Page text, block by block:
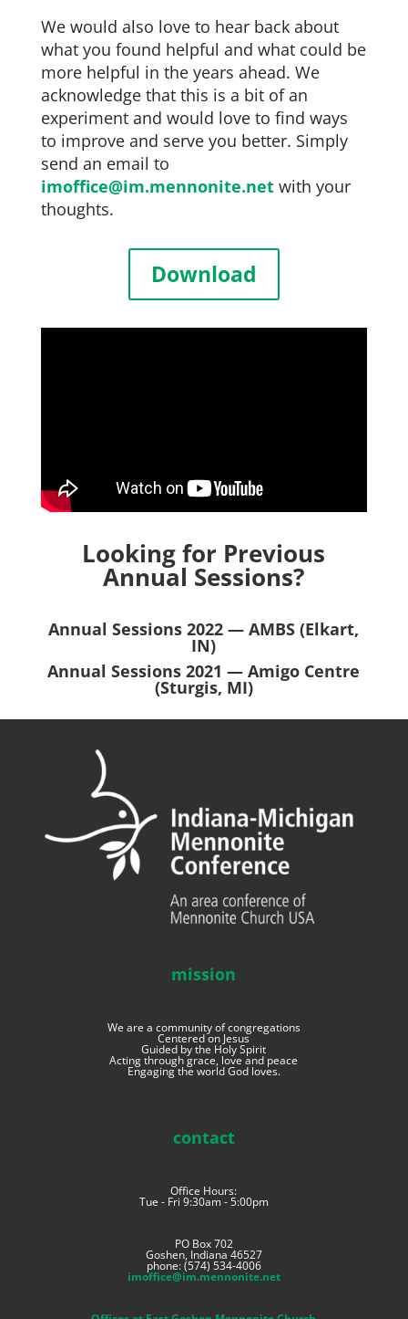
We would also love to hear back about
what you found helpful and what could be
more helpful in the years ahead. We
acknowledge that this is a bit of an
experiment and would love to find ways
to improve and serve you better. Simply
send an email to
imoffice@im.mennonite.netwith your
thoughts.
Download
Looking for Previous
Annual Sessions?
Annual Sessions 2022 — AMBS (Elkart,
IN)
Annual Sessions 2021 — Amigo Centre
(Sturgis, MI)
mission
We are a community of congregations
Centered on Jesus
Guided by the Holy Spirit
Acting through grace, love and peace
Engaging the world God loves.
contact
Office Hours:
Tue - Fri 9:30am - 5:00pm
PO Box 702
Goshen, Indiana 46527
phone: (574) 534-4006
imoffice@im.mennonite.net